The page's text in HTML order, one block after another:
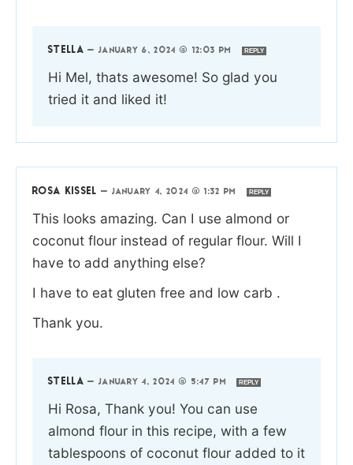
STELLA — JANUARY 6, 2024 @ 12:03 PM REPLY
Hi Mel, thats awesome! So glad you
tried it and liked it!
ROSA KISSEL — JANUARY 4, 2024 @ 1:32 PM REPLY
This looks amazing. Can I use almond or
coconut flour instead of regular flour. Will I
have to add anything else?
I have to eat gluten free and low carb .
Thank you.
STELLA — JANUARY 4, 2024 @ 5:47 PM REPLY
Hi Rosa, Thank you! You can use
almond flour in this recipe, with a few
tablespoons of coconut flour added to it